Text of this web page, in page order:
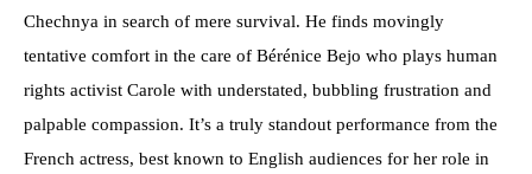
Chechnya in search of mere survival. He finds movingly
tentative comfort in the care of Bérénice Bejo who plays human
rights activist Carole with understated, bubbling frustration and
palpable compassion. It’s a truly standout performance from the
French actress, best known to English audiences for her role in